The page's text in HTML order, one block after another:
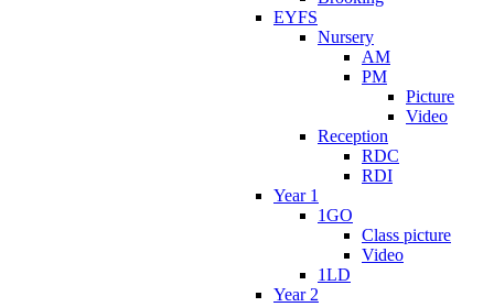
EYFS
Nursery
AM
PM
Picture
Video
Reception
RDC
RDI
Year 1
1GO
Class picture
Video
1LD
Year 2